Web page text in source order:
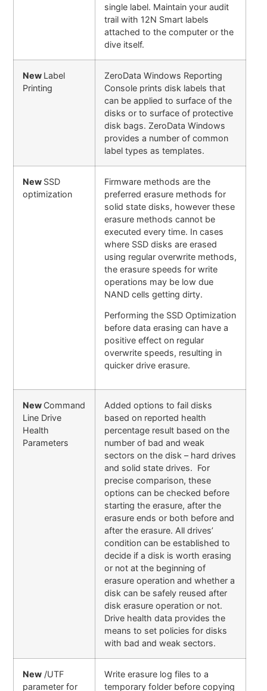
single label. Maintain your audit
trail with 12N Smart labels
attached to the computer or the
dive itself.
New Label
Printing
ZeroData Windows Reporting
Console prints disk labels that
can be applied to surface of the
disks or to surface of protective
disk bags. ZeroData Windows
provides a number of common
label types as templates.
New SSD
optimization
Firmware methods are the
preferred erasure methods for
solid state disks, however these
erasure methods cannot be
executed every time. In cases
where SSD disks are erased
using regular overwrite methods,
the erasure speeds for write
operations may be low due
NAND cells getting dirty.
Performing the SSD Optimization
before data erasing can have a
positive effect on regular
overwrite speeds, resulting in
quicker drive erasure.
New Command
Line Drive
Health
Parameters
Added options to fail disks
based on reported health
percentage result based on the
number of bad and weak
sectors on the disk – hard drives
and solid state drives. For
precise comparison, these
options can be checked before
starting the erasure, after the
erasure ends or both before and
after the erasure. All drives’
condition can be established to
decide if a disk is worth erasing
or not at the beginning of
erasure operation and whether a
disk can be safely reused after
disk erasure operation or not.
Drive health data provides the
means to set policies for disks
with bad and weak sectors.
New /UTF
parameter for
Write erasure log files to a
temporary folder before copying